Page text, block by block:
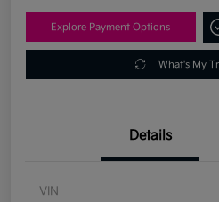
Explore Payment Options
What's My
Details
VIN